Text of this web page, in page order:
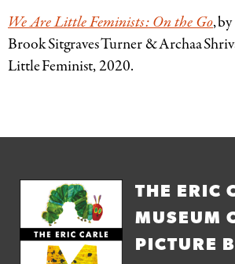
We Are Little Feminists: On the Go, by
Brook Sitgraves Turner & Archaa
Little Feminist, 2020.
THE ERIC
MUSEUM
PICTURE